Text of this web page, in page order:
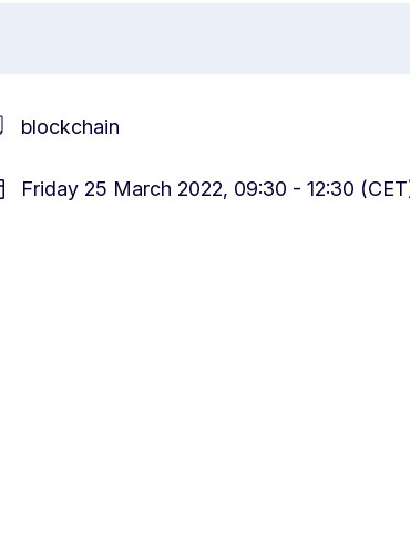
blockchain
Friday 25 March 2022, 09:30 - 12:30